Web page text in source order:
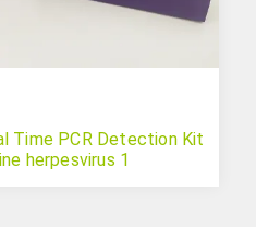
Time PCR Detection Kit
herpesvirus 1